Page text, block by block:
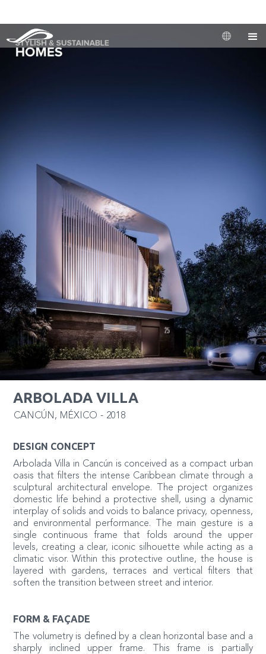
ARBOLADA VILLA
CANCÚN , MÉXICO - 2018
DESIGN CONCEPT
Arbolada Villa in Cancún is conceived as a compact urban
oasis that filters the intense Caribbean climate through a
sculptural architectural envelope. The project organizes
domestic life behind a protective shell, using a dynamic
interplay of solids and voids to balance privacy, openness,
and environmental performance. The main gesture is a
single continuous frame that folds around the upper
levels, creating a clear, iconic silhouette while acting as a
climatic visor. Within this protective outline, the house is
layered with gardens, terraces and vertical filters that
soften the transition between street and interior.
FORM & FAÇADE
The volumetry is defined by a clean horizontal base and a
sharply inclined upper frame. This frame is partially